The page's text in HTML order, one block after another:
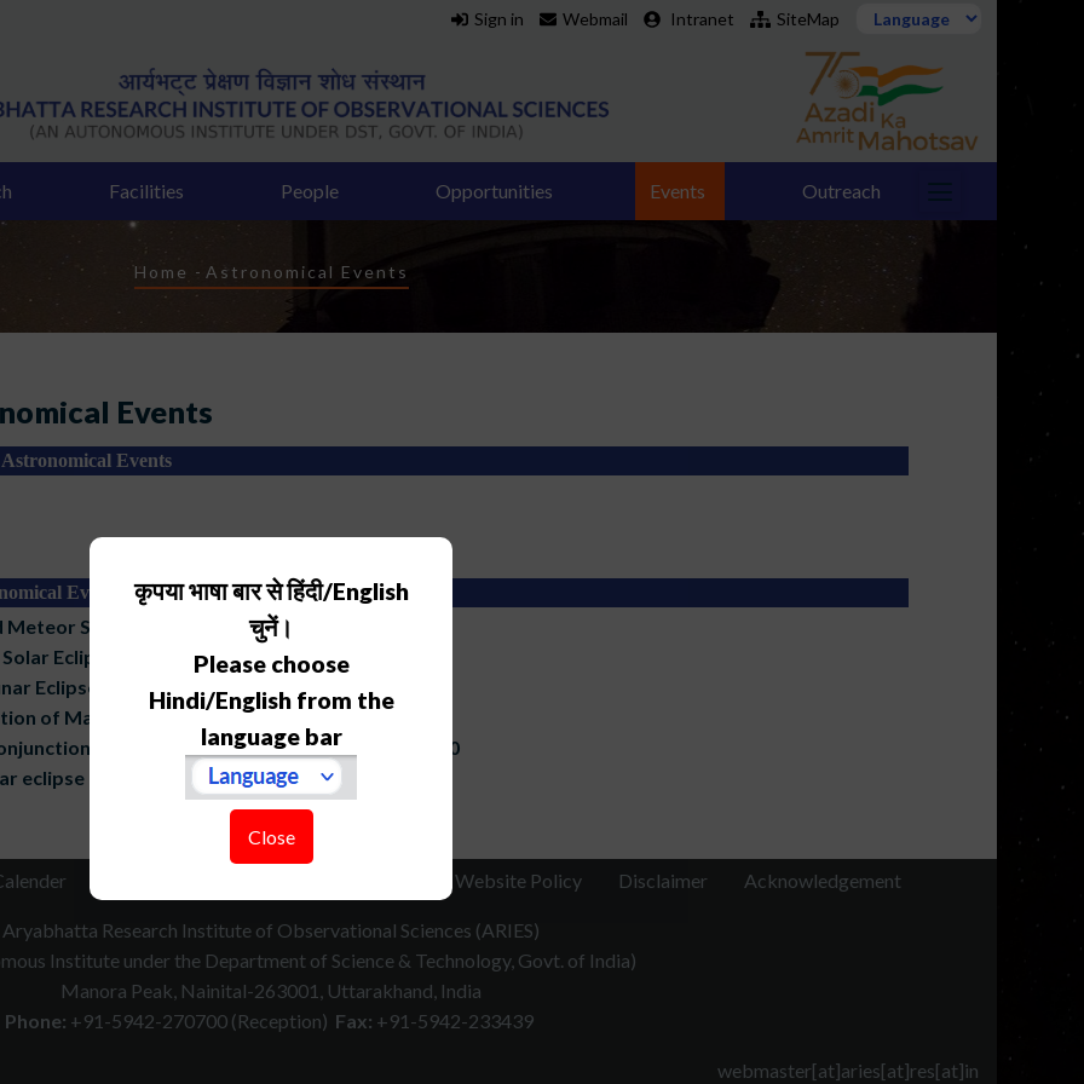
Sign in Webmail Intranet SiteMap
Facilities People Opportunities Events Outreach
Breadcrumb
Home - Astronomical Events
Events
Events
Events
Meteor Shower, 13-17 December, 2023
Eclipse, 10 June, 2021
Eclipse, 26 April, 2021
of Mars by Moon, 17 April, 2021
of Jupiter and Saturn, 21 December 2020
eclipse of 2020
कृपया भाषा बार से हिंदी/English
चुनें।
Please choose
Hindi/English from the
language bar
Close
Website Policy Disclaimer Acknowledgement
Aryabhatta Research Institute of Observational Sciences (ARIES)
Institute under the Department of Science & Technology, Govt. of India)
Manora Peak, Nainital-263001, Uttarakhand, India
Phone: +91-5942-270700 (Reception) Fax: +91-5942-233439
webmaster[at]aries[at]res[at]in